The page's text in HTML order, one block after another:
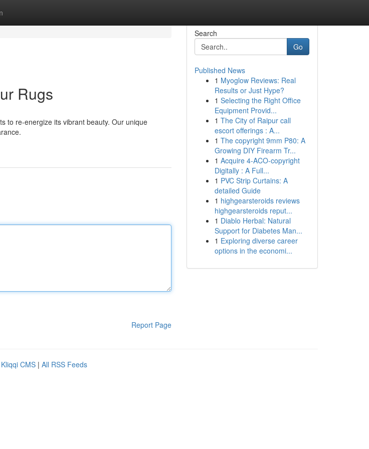
Rugs
to re-energize its vibrant beauty. Our unique
Report Page
Search
Go
Published News
1 Myoglow Reviews: Real
Results or Just Hype?
1 Selecting the Right Office
Equipment Provid...
1 The City of Raipur call
escort offerings : A...
1 The copyright 9mm P80: A
Growing DIY Firearm Tr...
1 Acquire 4-ACO-copyright
Digitally : A Full...
1 PVC Strip Curtains: A
detailed Guide
1 highgearsteroids reviews
highgearsteroids reput...
1 Diablo Herbal: Natural
Support for Diabetes Man...
1 Exploring diverse career
options in the economi...
Kliqqi CMS | All RSS Feeds